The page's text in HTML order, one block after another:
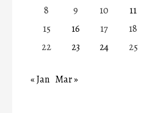
8
9 10 11
15
16 17 18
22
23 24 25
« Jan Mar »